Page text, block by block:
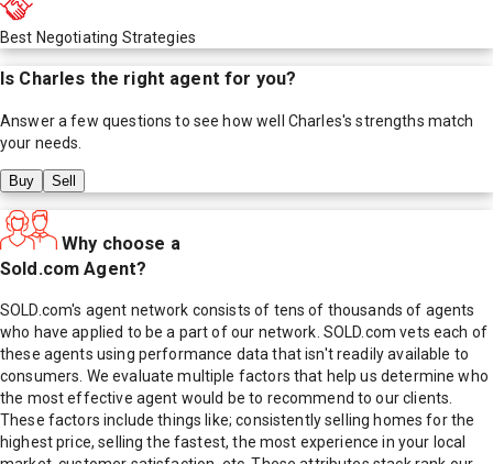
Best Negotiating Strategies
Is Charles the right agent for you?
Answer a few questions to see how well Charles's strengths match
your needs.
Buy Sell
Why choose a
Sold.com Agent?
SOLD.com's agent network consists of tens of thousands of agents
who have applied to be a part of our network. SOLD.com vets each of
these agents using performance data that isn't readily available to
consumers. We evaluate multiple factors that help us determine who
the most effective agent would be to recommend to our clients.
These factors include things like; consistently selling homes for the
highest price, selling the fastest, the most experience in your local